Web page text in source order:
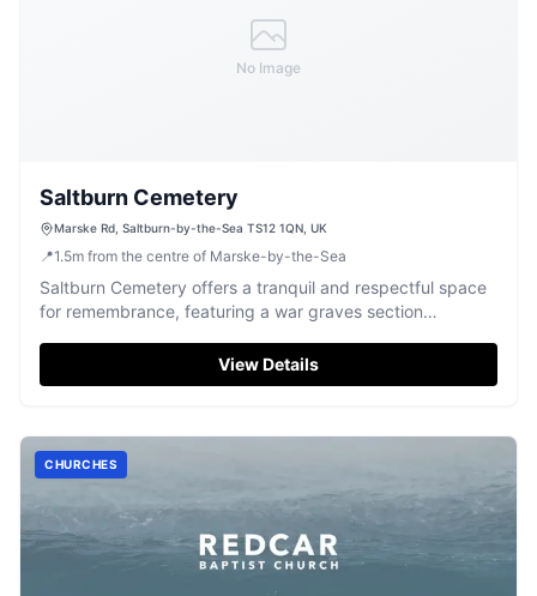
No Image
Saltburn Cemetery
Marske Rd, Saltburn-by-the-Sea TS12 1QN, UK
📍1.5m from the centre of Marske-by-the-Sea
Saltburn Cemetery offers a tranquil and respectful space
for remembrance, featuring a war graves section
View Details
CHURCHES